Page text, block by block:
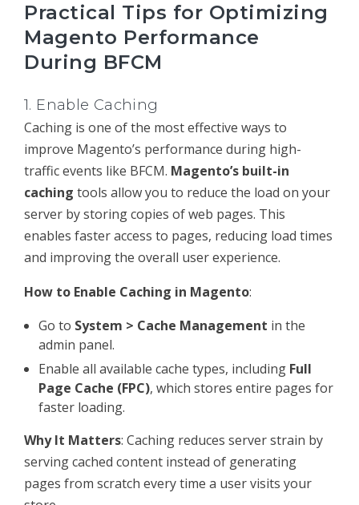
Practical Tips for Optimizing
Magento Performance
During BFCM
1. Enable Caching
Caching is one of the most effective ways to
improve Magento’s performance during high-
traffic events like BFCM. Magento’s built-in
caching tools allow you to reduce the load on your
server by storing copies of web pages. This
enables faster access to pages, reducing load times
and improving the overall user experience.
How to Enable Caching in Magento:
Go to System > Cache Management in the
admin panel.
Enable all available cache types, including Full
Page Cache (FPC), which stores entire pages for
faster loading.
Why It Matters: Caching reduces server strain by
serving cached content instead of generating
pages from scratch every time a user visits your